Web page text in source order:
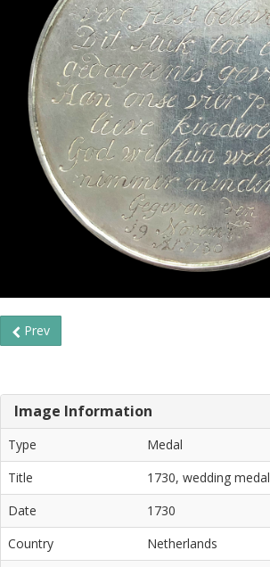
Prev
Image Information
Type
Medal
Title
1730, wedding medal
Date
1730
Country
Netherlands